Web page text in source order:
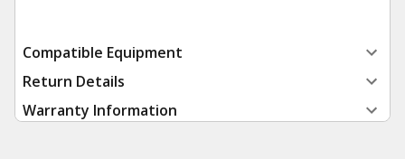
Compatible Equipment
Return Details
Warranty Information